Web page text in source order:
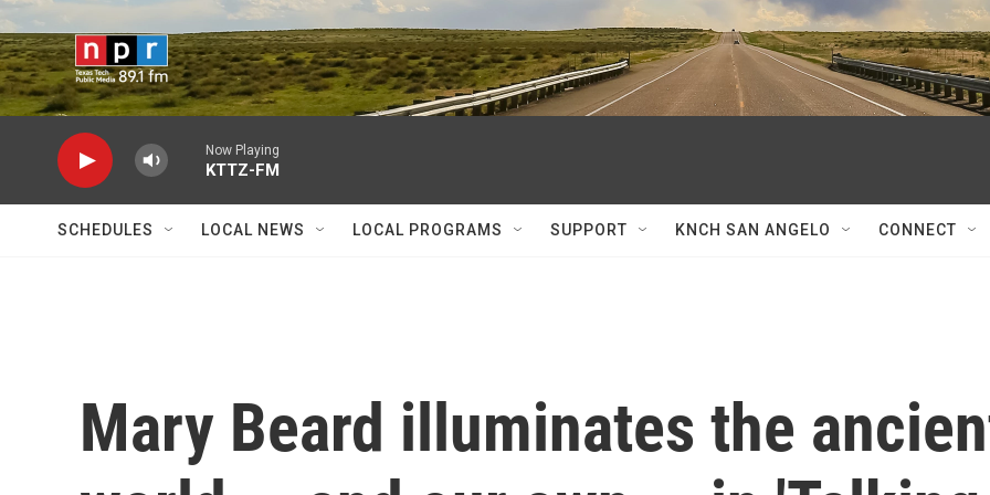
Skip to main content
Now Playing
KTTZ-FM
SCHEDULES LOCAL NEWS LOCAL PROGRAMS SUPPORT KNCH SAN ANGELO CONNECT
Mary Beard illuminates the